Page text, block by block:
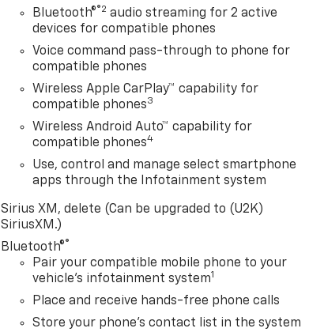
Bluetooth®®2 audio streaming for 2 active
devices for compatible phones
Voice command pass-through to phone for
compatible phones
Wireless Apple CarPlay™ capability for
compatible phones3
Wireless Android Auto™ capability for
compatible phones4
Use, control and manage select smartphone
apps through the Infotainment system
Sirius XM, delete (Can be upgraded to (U2K)
SiriusXM.)
Bluetooth®®
Pair your compatible mobile phone to your
vehicle's infotainment system1
Place and receive hands-free phone calls
Store your phone's contact list in the system